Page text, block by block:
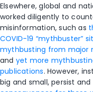
Elsewhere, global and
worked diligently to
misinformation, such as
COVID-19 “mythbuster”
mythbusting from major
and yet more
publications. However,
big and small, persist